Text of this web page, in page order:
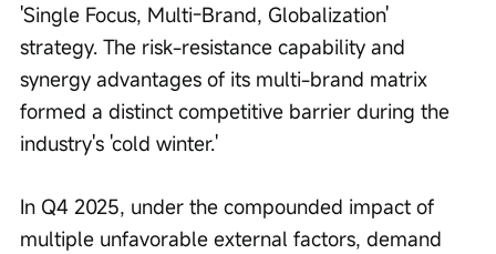
'Single Focus, Multi-Brand, Globalization'
strategy. The risk-resistance capability and
synergy advantages of its multi-brand matrix
formed a distinct competitive barrier during the
industry's 'cold winter.'
In Q4 2025, under the compounded impact of
multiple unfavorable external factors, demand